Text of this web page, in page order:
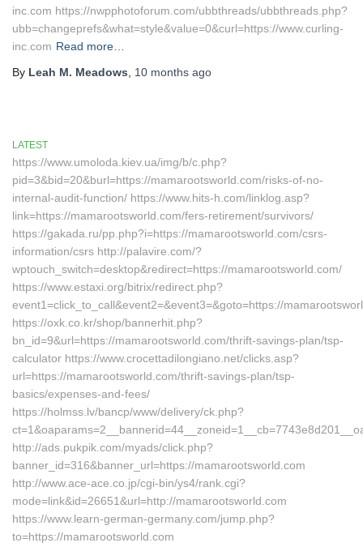
inc.com https://nwpphotoforum.com/ubbthreads/ubbthreads.php?
ubb=changeprefs&what=style&value=0&curl=https://www.curling-
inc.com Read more…
By Leah M. Meadows 10 months ago
LATEST
https://www.umoloda.kiev.ua/img/b/c.php?
pid=3&bid=20&burl=https://mamarootsworld.com/risks-of-no-
internal-audit-function/ https://www.hits-h.com/linklog.asp?
link=https://mamarootsworld.com/fers-retirement/survivors/
https://gakada.ru/pp.php?i=https://mamarootsworld.com/csrs-
information/csrs http://palavire.com/?
wptouch_switch=desktop&redirect=https://mamarootsworld.com/
https://www.estaxi.org/bitrix/redirect.php?
event1=click_to_call&event2=&event3=&goto=https://
https://oxk.co.kr/shop/bannerhit.php?
bn_id=9&url=https://mamarootsworld.com/thrift-savings-plan/tsp-
calculator https://www.crocettadilongiano.net/clicks.asp?
url=https://mamarootsworld.com/thrift-savings-plan/tsp-
basics/expenses-and-fees/
https://holmss.lv/bancp/www/delivery/ck.php?
http://ads.pukpik.com/myads/click.php?
banner_id=316&banner_url=https://mamarootsworld.com
http://www.ace-ace.co.jp/cgi-bin/ys4/rank.cgi?
mode=link&id=26651&url=http://mamarootsworld.com
https://www.learn-german-germany.com/jump.php?
to=https://mamarootsworld.com